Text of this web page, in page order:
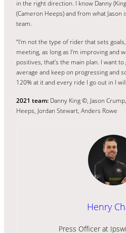
in the right direction. I know Danny
(Cameron Heeps) and from what Jason
team.
“I’m not the type of rider that sets
meeting, as long as I’m improving and
positives, that’s the main plan. I want
average and keep on progressing and
120% at it and every ride I go out in I
2021 team: Danny King ©, Jason
Heeps, Jordan Stewart, Anders Rowe
Henry
Press Officer at